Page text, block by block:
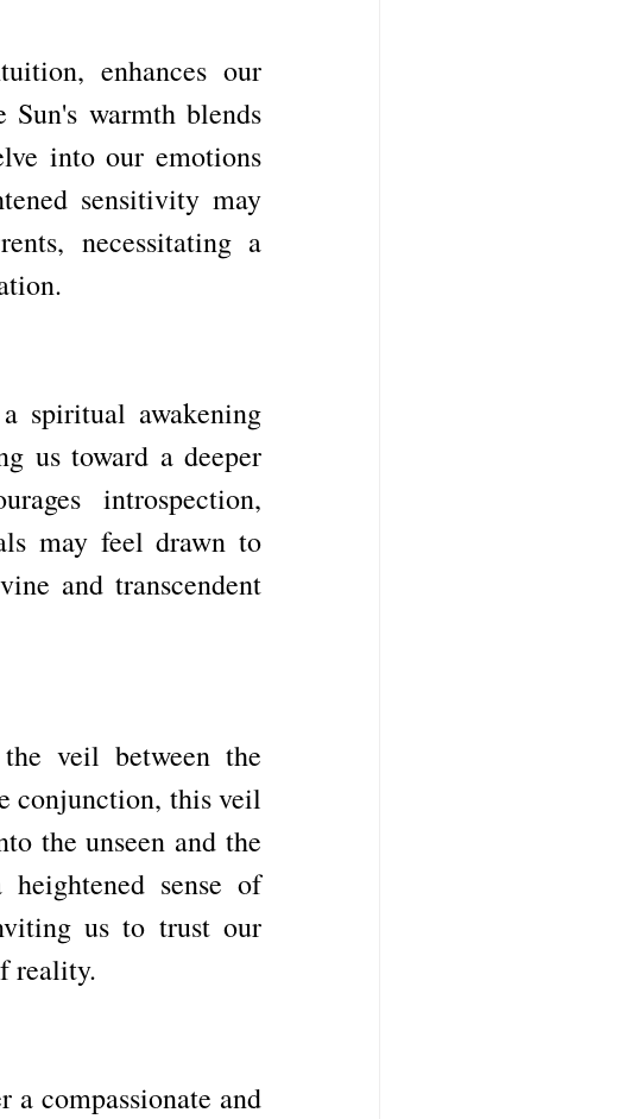
enhances our
warmth blends
into our emotions
sensitivity may
necessitating a
spiritual awakening
us toward a deeper
introspection,
may feel drawn to
and transcendent
veil between the
conjunction, this veil
the unseen and the
sense of
us to trust our
reality.
a compassionate and